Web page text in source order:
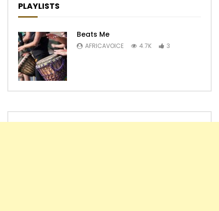
PLAYLISTS
Beats Me
AFRICAVOICE 4.7K 3